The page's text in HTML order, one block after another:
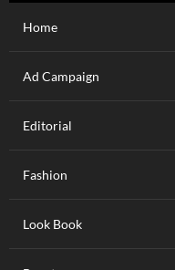
Home
Ad Campaign
Editorial
Fashion
Look Book